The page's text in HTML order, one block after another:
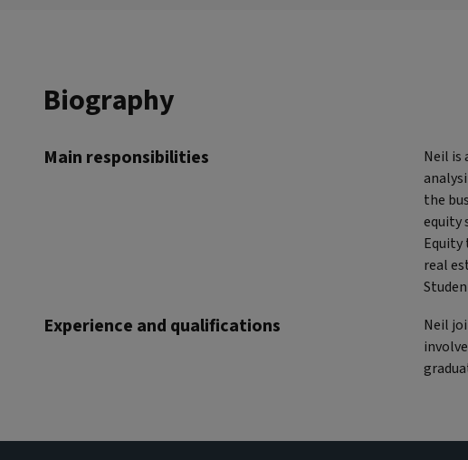
Biography
Main responsibilities
Neil is
the
equity
Equity
real
Experience and qualifications
Neil